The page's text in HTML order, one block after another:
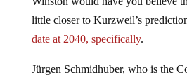
little closer to Kurzweil’s
date at 2040, specifically.
Scientist atAI company